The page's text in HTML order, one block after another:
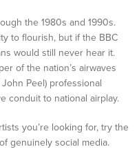
the 1980s and 1990s.
to flourish, but if the BBC
would still never hear it.
of the nation’s airwaves
Peel) professional
conduit to national airplay.
you’re looking for, try the
genuinely social media.